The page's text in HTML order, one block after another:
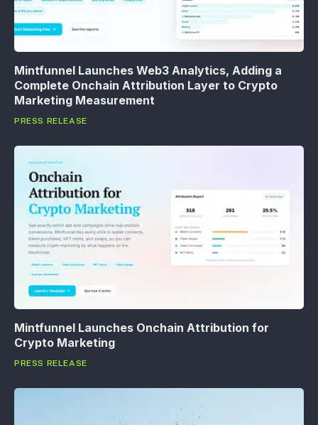
Mintfunnel Launches Web3 Analytics, Adding a
Complete Onchain Attribution Layer to Crypto
Marketing Measurement
PRESS RELEASE
Mintfunnel Launches Onchain Attribution for
Crypto Marketing
PRESS RELEASE